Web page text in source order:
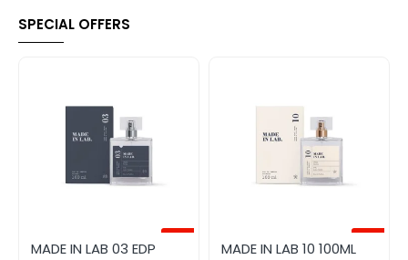
SPECIAL OFFERS
-20%
MADE IN LAB 03 EDP
-20%
MADE IN LAB 10 100ML